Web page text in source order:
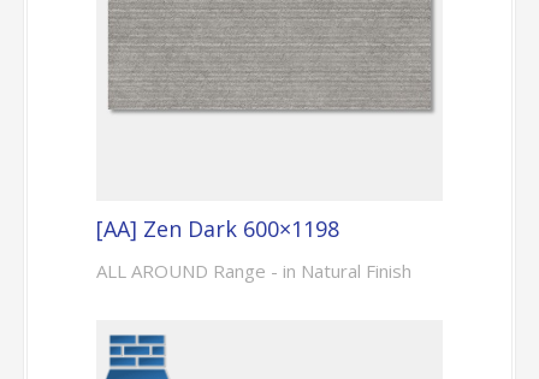
[AA] Zen Dark 600×1198
ALL AROUND Range - in Natural Finish